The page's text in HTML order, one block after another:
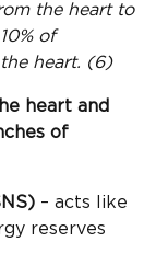
the heart to
of
heart. (6)
heart and
of
– acts like
reserves